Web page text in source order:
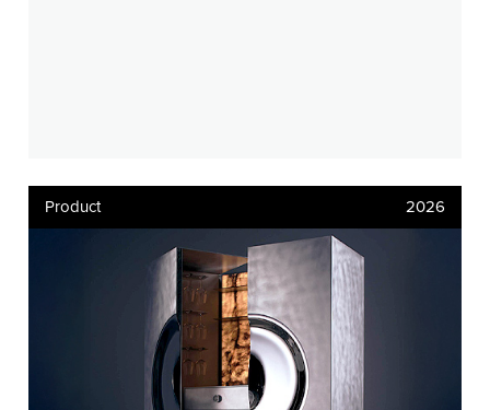
Product 2026